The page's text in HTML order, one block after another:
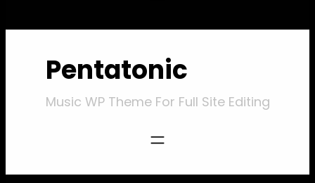
Pentatonic
Music WP Theme For Full Site Editing